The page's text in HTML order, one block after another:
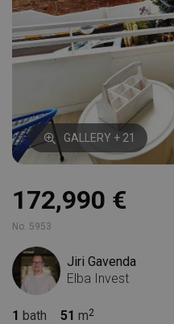
GALLERY + 21
172,990 €
No. 5953
Jiri Gavenda
Elba Invest
1 bath 51 m